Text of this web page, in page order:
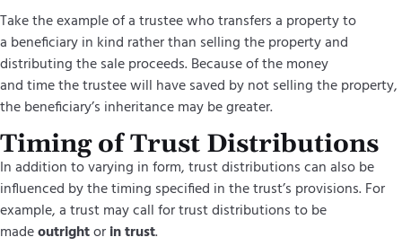
Take the example of a trustee who transfers a property to
a beneficiary in kind rather than selling the property and
distributing the sale proceeds. Because of the money
and time the trustee will have saved by not selling the property,
the beneficiary’s inheritance may be greater.
Timing of Trust Distributions
In addition to varying in form, trust distributions can also be
influenced by the timing specified in thetrust’s provisions.For
example, a trust may call for trust distributions to be
madeoutrightorin trust.